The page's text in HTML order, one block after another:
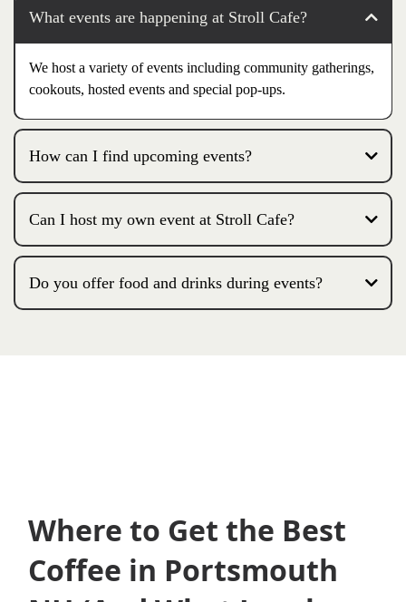
What events are happening at Stroll Cafe?
We host a variety of events including community gatherings,
cookouts, hosted events and special pop-ups.
How can I find upcoming events?
Can I host my own event at Stroll Cafe?
Do you offer food and drinks during events?
Where to Get the Best
Coffee in Portsmouth